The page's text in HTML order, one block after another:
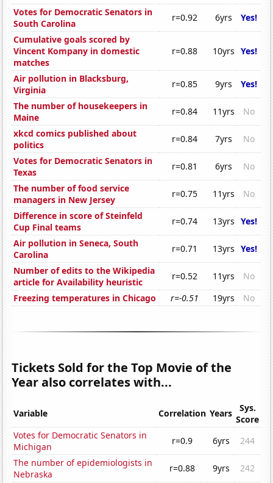
Votes for Democratic Senators in
South Carolina
r=0.92 6yrs
Yes!
Cumulative goals scored by
Vincent Kompany in domestic
matches
r=0.88 10yrs Yes!
Air pollution in Blacksburg,
Virginia
r=0.85 9yrs
Yes!
The number of housekeepers in
Maine
r=0.84 11yrs
No
xkcd comics published about
politics
r=0.84 7yrs
No
Votes for Democratic Senators in
Texas
r=0.81 6yrs
No
The number of food service
managers in New Jersey
r=0.75 11yrs
No
Difference in score of Steinfeld
Cup Final teams
r=0.74 13yrs Yes!
Air pollution in Seneca, South
Carolina
r=0.71 13yrs Yes!
Number of edits to the Wikipedia
article for Availability heuristic
r=0.52 11yrs
No
Freezing temperatures in Chicago
r=-0.51 19yrs No
Tickets Sold for the Top Movie of the
Year also correlates with...
Variable Correlation Years
Sys.
Score
Votes for Democratic Senators in
Michigan
r=0.9 6yrs
244
The number of epidemiologists in
Nebraska
r=0.88 9yrs
242